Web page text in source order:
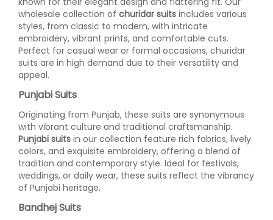
wholesale collection of churidar suits includes various
styles, from classic to modern, with intricate
embroidery, vibrant prints, and comfortable cuts.
Perfect for casual wear or formal occasions, churidar
suits are in high demand due to their versatility and
appeal.
Punjabi Suits
Originating from Punjab, these suits are synonymous
with vibrant culture and traditional craftsmanship.
Punjabi suits in our collection feature rich fabrics, lively
colors, and exquisite embroidery, offering a blend of
tradition and contemporary style. Ideal for festivals,
weddings, or daily wear, these suits reflect the vibrancy
of Punjabi heritage.
Bandhej Suits